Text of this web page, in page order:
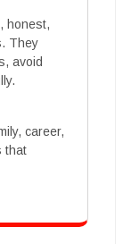
honest,
They
avoid
career,
that